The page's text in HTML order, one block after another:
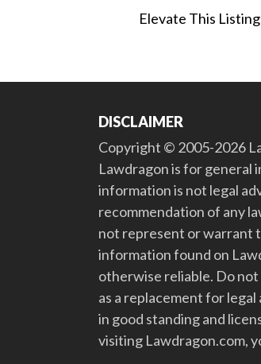
Elevate This Listing
DISCLAIMER
Copyright © 2005-2026
Lawdragon is for general
information is not legal
recommendation of any
not represent or warrant
information found on
otherwise reliable. Do
as a replacement for
in good standing and
visiting Lawdragon.com,